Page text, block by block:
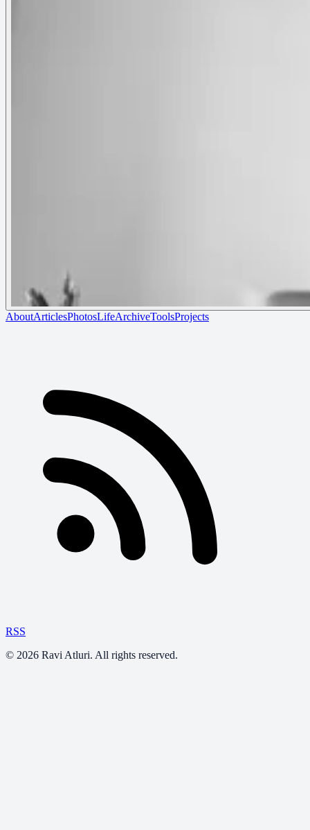
AboutArticlesPhotosLifeArchiveToolsProjects
RSS
© 2026 Ravi Atluri. All rights reserved.